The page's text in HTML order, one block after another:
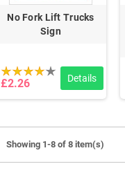
No Fork Lift Trucks
Sign
£2.26 Details
Showing 1-8 of 8 item(s)